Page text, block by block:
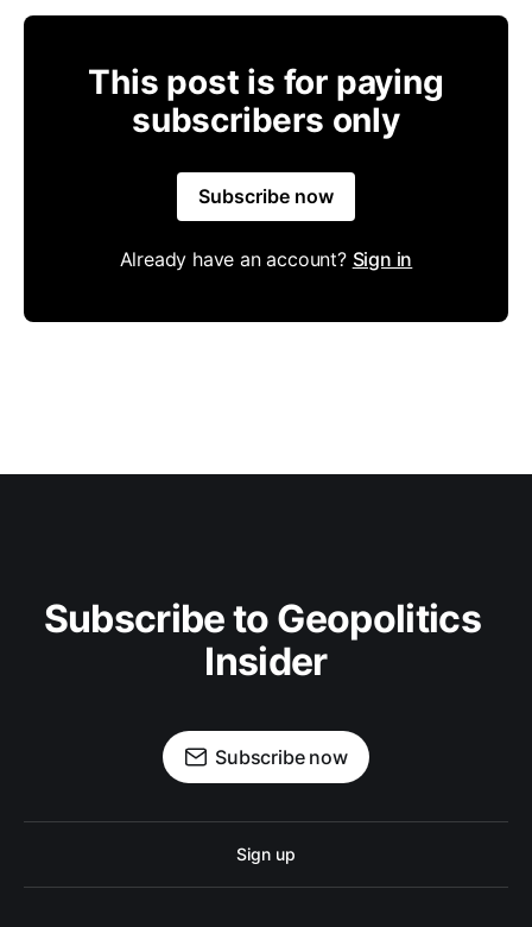
This post is for paying
subscribers only
Subscribe now
Already have an account? Sign in
Subscribe to Geopolitics
Insider
Subscribe now
Sign up